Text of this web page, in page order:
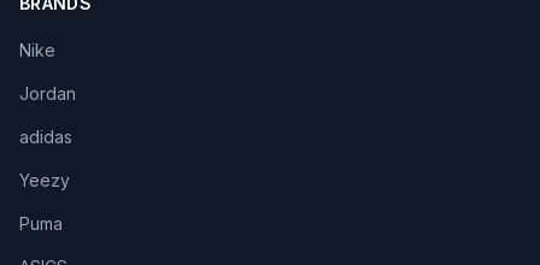
Nike
Jordan
adidas
Yeezy
Puma